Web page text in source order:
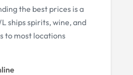
the best prices is a
ships spirits, wine, and
to most locations